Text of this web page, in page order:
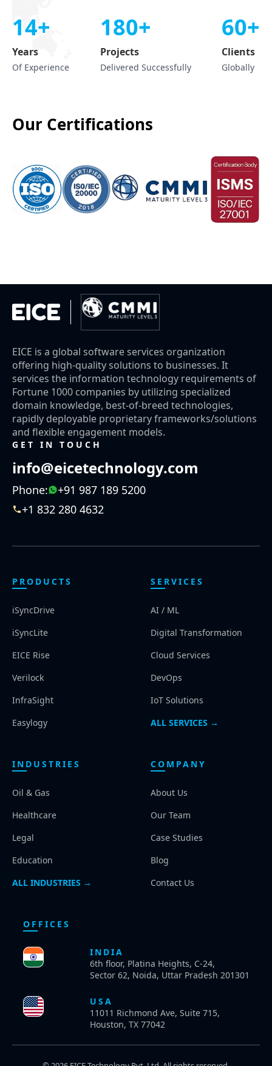
14+
Years
Of Experience
180+
Projects
Delivered Successfully
60+
Clients
Globally
Our Certifications
EICE is a global software services organization
offering high-quality solutions to businesses. It
services the information technology requirements of
Fortune 1000 companies by utilizing specialized
domain knowledge, best-of-breed technologies,
rapidly deployable proprietary frameworks/solutions
and flexible engagement models.
GET IN TOUCH
info@eicetechnology.com
Phone:
+91 987 189 5200
+1 832 280 4632
PRODUCTS
iSyncDrive
iSyncLite
EICE Rise
Verilock
InfraSight
Easylogy
SERVICES
AI / ML
Digital Transformation
Cloud Services
DevOps
IoT Solutions
ALL SERVICES →
INDUSTRIES
Oil & Gas
Healthcare
Legal
Education
ALL INDUSTRIES →
COMPANY
About Us
Our Team
Case Studies
Blog
Contact Us
OFFICES
INDIA
6th floor, Platina Heights, C-24,
Sector 62, Noida, Uttar Pradesh 201301
USA
11011 Richmond Ave, Suite 715,
Houston, TX 77042